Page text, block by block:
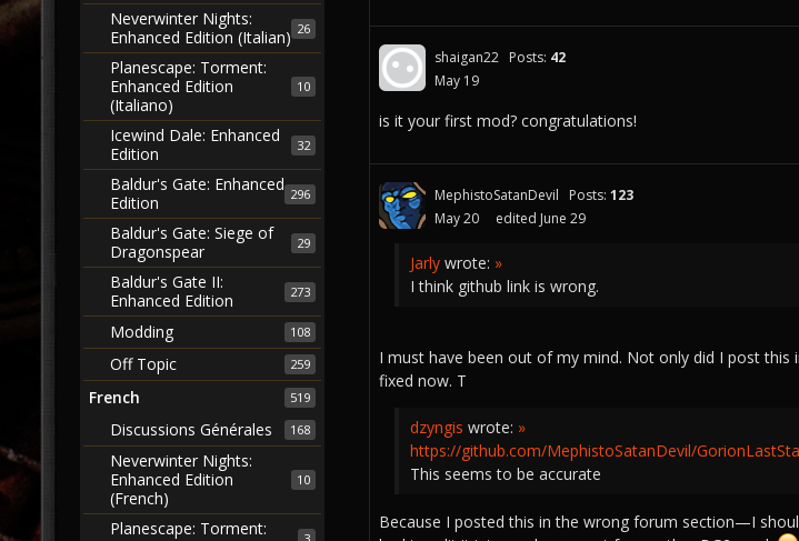
shaigan22 Posts: 42
May 19
is it your first mod? congratulations!
MephistoSatanDevil Posts: 123
May 20
edited June 29
Jarly wrote: »
I think github link is wrong.
I must have been out of my mind. Not only did I post
fixed now. T
dzyngis wrote: »
https://github.com/MephistoSatanDevil/
This seems to be accurate
Because I posted this in the wrong forum section—I
26
Neverwinter Nights:
Enhanced Edition (Italian)
10
Planescape: Torment:
Enhanced Edition
(Italiano)
32
Icewind Dale: Enhanced
Edition
296
Baldur's Gate: Enhanced
Edition
29
Baldur's Gate: Siege of
Dragonspear
273
Baldur's Gate II:
Enhanced Edition
108
Modding
259
Off Topic
519
French
168
Discussions Générales
10
Neverwinter Nights:
Enhanced Edition
(French)
Planescape: Torment: